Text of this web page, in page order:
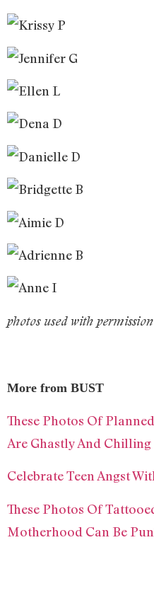
photos used with
More from BUST
These Photos Of
Are Ghastly And Chilling
Celebrate Teen Angst
These Photos Of
Motherhood Can Be